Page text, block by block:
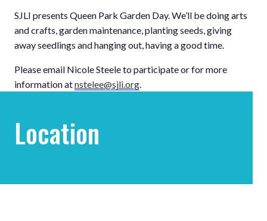
Location
SJLI presents Queen Park Garden Day. We’ll be doing arts
and crafts, garden maintenance, planting seeds, giving
away seedlings and hanging out, having a good time.
Please email Nicole Steele to participate or for more
information atnstelee@sjli.org.